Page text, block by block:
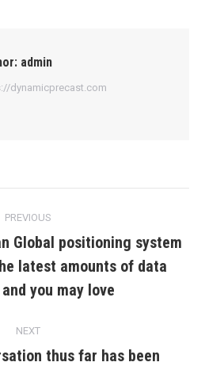
admin
dynamicprecast.com
PREVIOUS
Previous
post:
Global positioning system
latest amounts of data
you may love
NEXT
thus far has been